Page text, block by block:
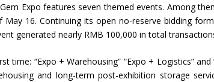
Expo features seven themed events. Among
16. Continuing its open no-reserve bidding
generated nearly RMB 100,000 in total
“Expo + Warehousing” “Expo + Logistics” and
and long-term post-exhibition storage